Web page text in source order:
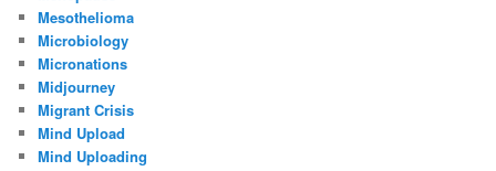
Mesothelioma
Microbiology
Micronations
Midjourney
Migrant Crisis
Mind Upload
Mind Uploading